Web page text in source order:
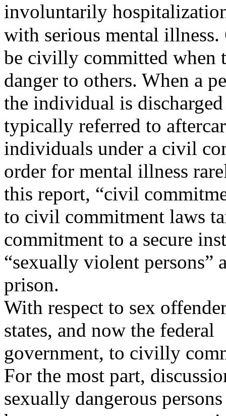
involuntarily
with serious mental
be civilly committed when
danger to others. When a
the individual is
typically referred to
individuals under a civil
order for mental illness
this report, “civil
to civil commitment laws
commitment to a secure
“sexually violent persons”
prison.
With respect to sex
states, and now the federal
government, to civilly
For the most part,
sexually dangerous